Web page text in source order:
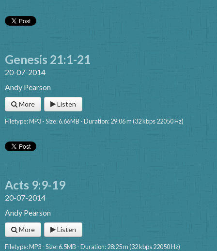
Genesis 21:1-21
20-07-2014
Andy Pearson
More Listen
Filetype: MP3 - Size: 6.66MB - Duration: 29:06 m (32 kbps 22050 Hz)
Acts 9:9-19
20-07-2014
Andy Pearson
More Listen
Filetype: MP3 - Size: 6.5MB - Duration: 28:25 m (32 kbps 22050 Hz)